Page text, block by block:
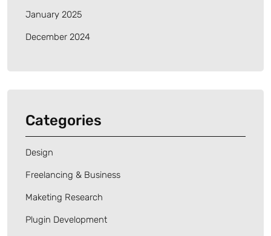
January 2025
December 2024
Categories
Design
Freelancing & Business
Maketing Research
Plugin Development